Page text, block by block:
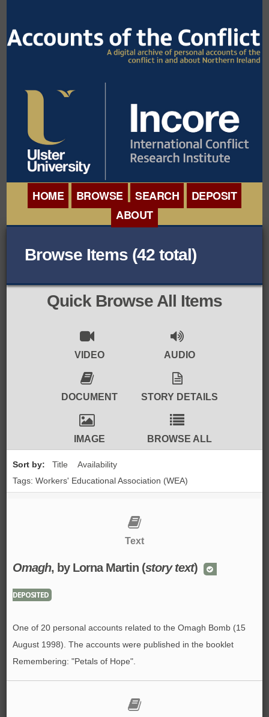
HOME BROWSE
BROWSE ORGANISATIONS
BROWSE COLLECTIONS
BROWSE ALL ITEMS
BROWSE ACCOUNTS AT EXTERNAL
WEBSITES
BROWSE ACCOUNTS AT CAIN
WEBSITE
SEARCH
DEPOSIT
ABOUT
CONFERENCE
ROADSHOWS
DOCUMENTS
Browse Items (42 total)
Quick Browse All Items
VIDEO AUDIO
DOCUMENT STORY DETAILS
IMAGE BROWSE ALL
Sort by: Title
Availability
Tags: Workers' Educational Association (WEA)
Text
Omagh, by Lorna Martin (story text)
DEPOSITED
One of 20 personal accounts related to the Omagh Bomb (15
August 1998). The accounts were published in the booklet
Remembering: "Petals of Hope".